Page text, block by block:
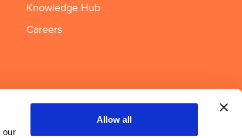
our
Allow all
Knowledge Hub
Careers
Newsletter sign up